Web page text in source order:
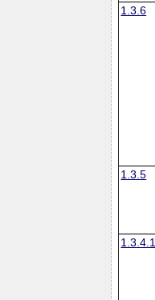
1.3.6
1.3.5
1.3.4.1